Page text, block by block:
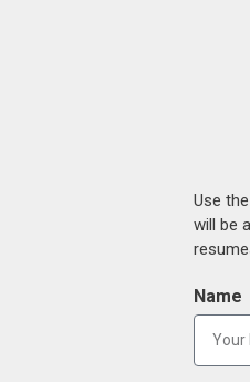
Use
will be
Name